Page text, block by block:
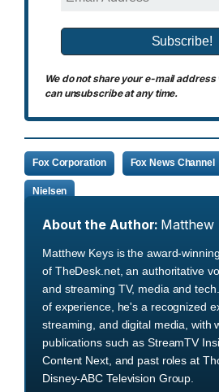
We do not share your e-mail
can unsubscribe at any time.
Fox Corporation Fox News Channel
Nielsen
About the Author: Matthew
Matthew Keys is the award-
of TheDesk.net, an authoritative
and streaming TV, media and
of experience, he's a recognized
streaming, and digital media, with
publications such as StreamTV
Content Next, and past roles at
Disney-ABC Television Group.